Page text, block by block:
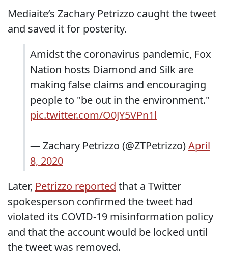
Mediaite’s Zachary Petrizzo caught the tweet
and saved it for posterity.
Amidst the coronavirus pandemic, Fox
Nation hosts Diamond and Silk are
making false claims and encouraging
people to "be out in the environment."
pic.twitter.com/O0JY5VPn1l
— Zachary Petrizzo (@ZTPetrizzo)April
8, 2020
Later, Petrizzo reported that a Twitter
spokesperson confirmed the tweet had
violated its COVID-19 misinformation policy
and that the account would be locked until
the tweet was removed.